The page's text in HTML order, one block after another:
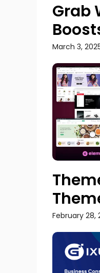
Grab
March 3,
February 28,